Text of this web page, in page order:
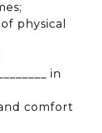
physical
in
comfort